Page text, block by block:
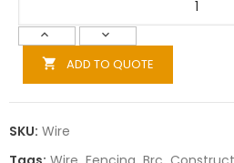
 ADD TO QUOTE
SKU: Wire